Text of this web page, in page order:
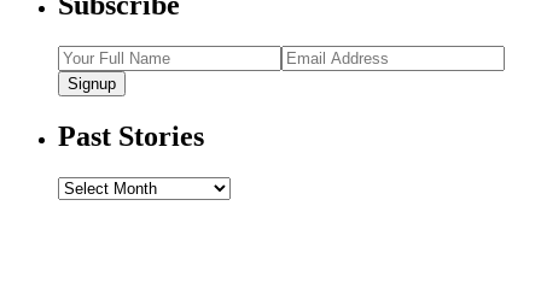
Signup
Past Stories
Past